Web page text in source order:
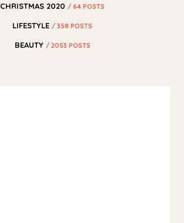
CHRISTMAS 2020 / 64 POSTS
LIFESTYLE / 358 POSTS
BEAUTY / 2053 POSTS